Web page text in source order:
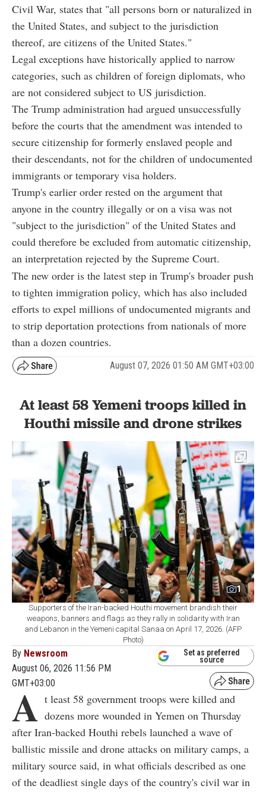
Civil War, states that "all persons born or naturalized in
the United States, and subject to the jurisdiction
thereof, are citizens of the United States."
Legal exceptions have historically applied to narrow
categories, such as children of foreign diplomats, who
are not considered subject to US jurisdiction.
The Trump administration had argued unsuccessfully
before the courts that the amendment was intended to
secure citizenship for formerly enslaved people and
their descendants, not for the children of undocumented
immigrants or temporary visa holders.
Trump's earlier order rested on the argument that
anyone in the country illegally or on a visa was not
"subject to the jurisdiction" of the United States and
could therefore be excluded from automatic citizenship,
an interpretation rejected by the Supreme Court.
The new order is the latest step in Trump's broader push
to tighten immigration policy, which has also included
efforts to expel millions of undocumented migrants and
to strip deportation protections from nationals of more
than a dozen countries.
August 07, 2026 01:50 AM GMT+03:00
At least 58 Yemeni troops killed in
Houthi missile and drone strikes
1
Supporters of the Iran-backed Houthi movement brandish their
weapons, banners and flags as they rally in solidarity with Iran
and Lebanon in the Yemeni capital Sanaa on April 17, 2026. (AFP
Photo)
By Newsroom
August 06, 2026 11:56 PM
GMT+03:00
Set as preferred
source
A t least 58 government troops were killed and
dozens more wounded in Yemen on Thursday
after Iran-backed Houthi rebels launched a wave of
ballistic missile and drone attacks on military camps, a
military source said, in what officials described as one
of the deadliest single days of the country's civil war in